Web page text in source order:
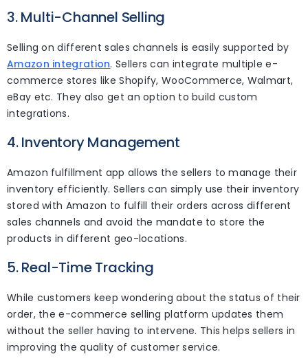
3. Multi-Channel Selling
Selling on different sales channels is easily supported by
Amazon integration. Sellers can integrate multiple e-
commerce stores like Shopify, WooCommerce, Walmart,
eBay etc. They also get an option to build custom
integrations.
4. Inventory Management
Amazon fulfillment app allows the sellers to manage their
inventory efficiently. Sellers can simply use their inventory
stored with Amazon to fulfill their orders across different
sales channels and avoid the mandate to store the
products in different geo-locations.
5. Real-Time Tracking
While customers keep wondering about the status of their
order, the e-commerce selling platform updates them
without the seller having to intervene. This helps sellers in
improving the quality of customer service.